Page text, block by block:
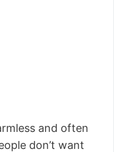
and often
don’t want